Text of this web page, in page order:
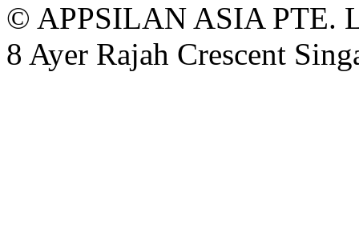
© APPSILAN ASIA PTE.
8 Ayer Rajah Crescent